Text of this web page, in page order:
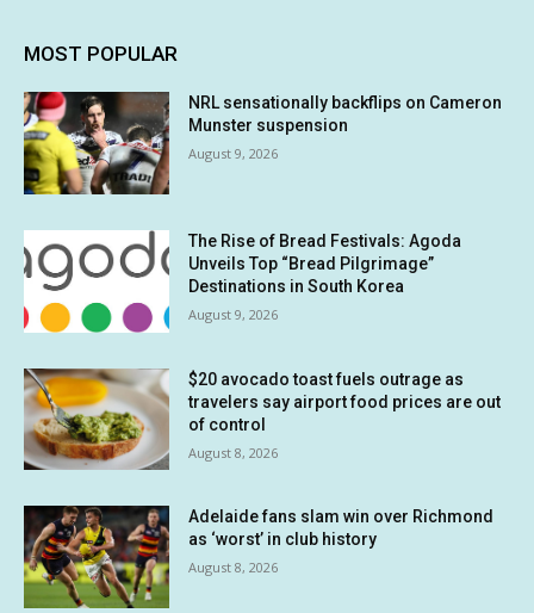
MOST POPULAR
NRL sensationally backflips on Cameron
Munster suspension
August 9, 2026
The Rise of Bread Festivals: Agoda
Unveils Top “Bread Pilgrimage”
Destinations in South Korea
August 9, 2026
$20 avocado toast fuels outrage as
travelers say airport food prices are out
of control
August 8, 2026
Adelaide fans slam win over Richmond
as ‘worst’ in club history
August 8, 2026